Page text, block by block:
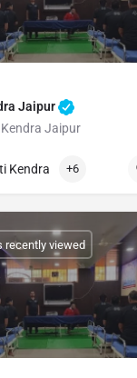
Jaipur
Jaipur
Kendra +6
recently viewed